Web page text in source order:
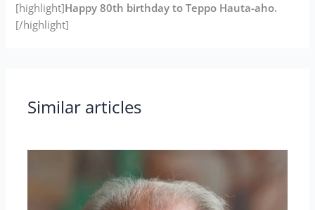
[highlight]Happy 80th birthday to Teppo Hauta-aho.
[/highlight]
Similar articles